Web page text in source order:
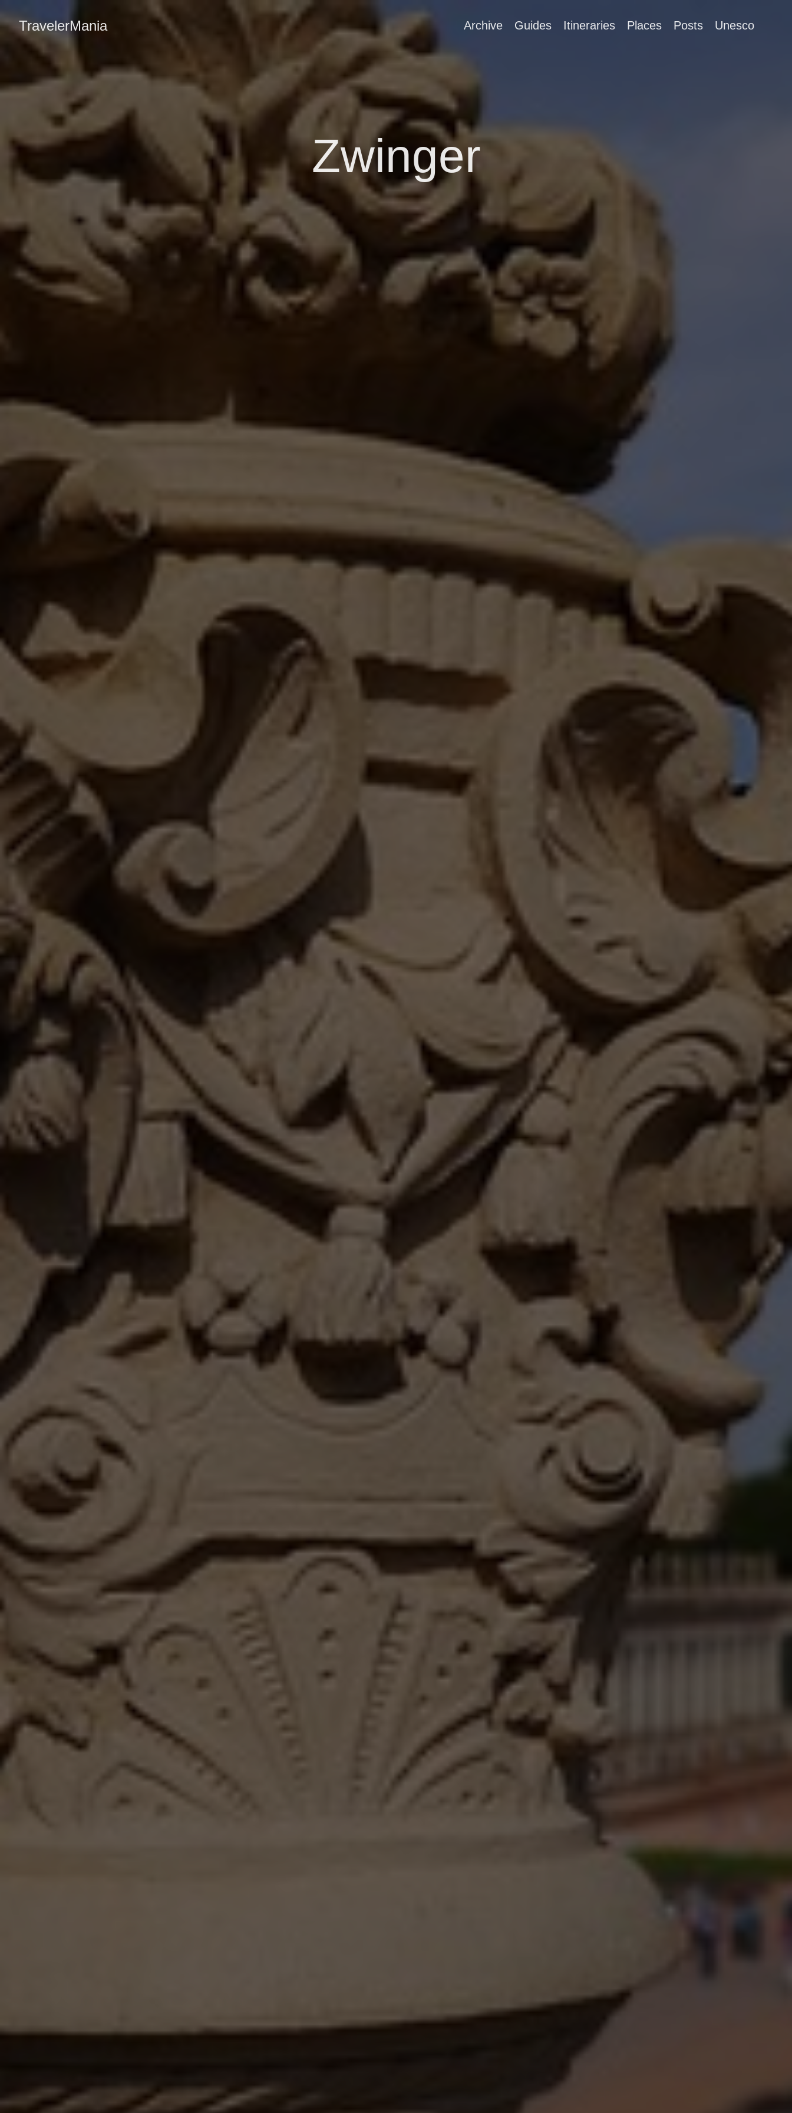
TravelerMania Archive Guides Itineraries Places Posts Unesco
Zwinger